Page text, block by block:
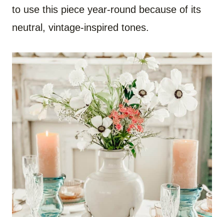
to use this piece year-round because of its
neutral, vintage-inspired tones.